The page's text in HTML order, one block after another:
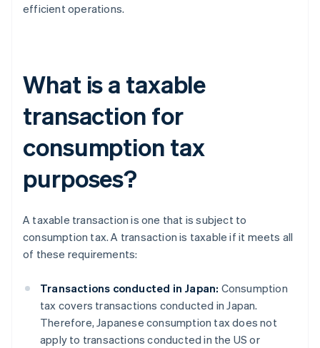
efficient operations.
What is a taxable
transaction for
consumption tax
purposes?
A taxable transaction is one that is subject to
consumption tax. A transaction is taxable if it meets all
of these requirements:
Transactions conducted in Japan: Consumption
tax covers transactions conducted in Japan.
Therefore, Japanese consumption tax does not
apply to transactions conducted in the US or